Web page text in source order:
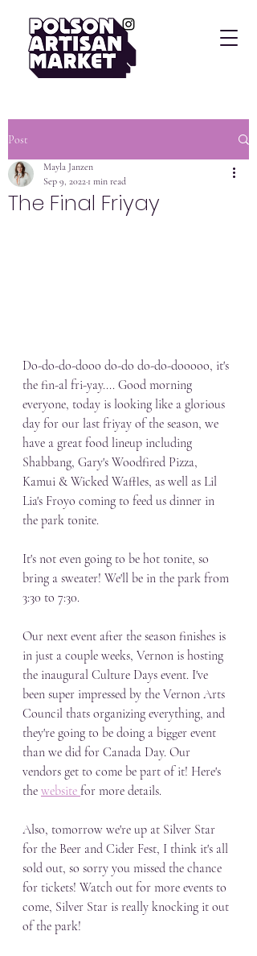
Post
The Final Friyay
Mayla Janzen
Sep 9, 2022 1 min read
Do-do-do-dooo do-do do-do-dooooo, it's
the fin-al fri-yay.... Good morning
everyone, today is looking like a glorious
day for our last friyay of the season, we
have a great food lineup including
Shabbang, Gary's Woodfired Pizza,
Kamui & Wicked Waffles, as well as Lil
Lia's Froyo coming to feed us dinner in
the park tonite.
It's not even going to be hot tonite, so
bring a sweater! We'll be in the park from
3:30 to 7:30.
Our next event after the season finishes is
in just a couple weeks, Vernon is hosting
the inaugural Culture Days event. I've
been super impressed by the Vernon Arts
Council thats organizing everything, and
they're going to be doing a bigger event
than we did for Canada Day. Our
vendors get to come be part of it! Here's
the website for more details.
Also, tomorrow we're up at Silver Star
for the Beer and Cider Fest, I think it's all
sold out, so sorry you missed the chance
for tickets! Watch out for more events to
come, Silver Star is really knocking it out
of the park!